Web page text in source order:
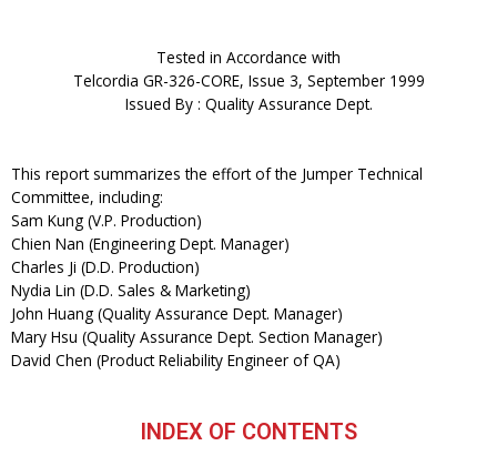
Tested in Accordance with
Telcordia GR-326-CORE, Issue 3, September 1999
Issued By : Quality Assurance Dept.
This report summarizes the effort of the Jumper Technical
Committee, including:
Sam Kung (V.P. Production)
Chien Nan (Engineering Dept. Manager)
Charles Ji (D.D. Production)
Nydia Lin (D.D. Sales & Marketing)
John Huang (Quality Assurance Dept. Manager)
Mary Hsu (Quality Assurance Dept. Section Manager)
David Chen (Product Reliability Engineer of QA)
INDEX OF CONTENTS